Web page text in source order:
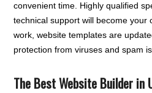
convenient time. Highly qualified
technical support will become your
work, website templates are
protection from viruses and spam
The Best Website Builder in